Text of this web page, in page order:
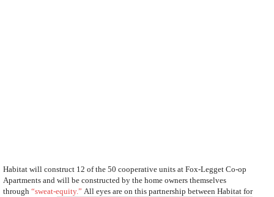
Habitat will construct 12 of the 50 cooperative units at Fox-Legget Co-op
Apartments and will be constructed by the home owners themselves
through “sweat-equity.” All eyes are on this partnership between Habitat for